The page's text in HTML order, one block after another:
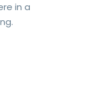
in a